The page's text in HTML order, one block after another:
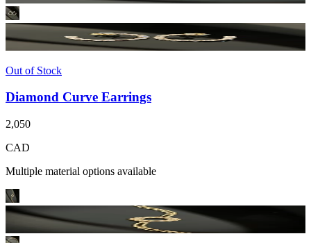
Out of Stock
Diamond Curve Earrings
2,050
CAD
Multiple material options available